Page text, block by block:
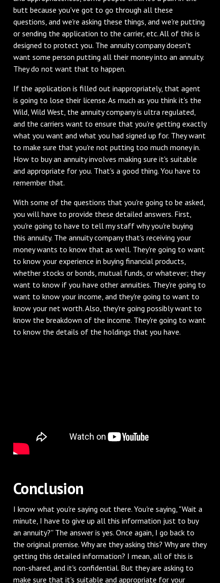
butt because you've got to go through all these
questions, and we're asking these things, and we're putting
or sending the application to the carrier, etc. All of this is
designed to protect you. The annuity company doesn't
want some person putting all their money into an annuity.
They do not want that to happen.
If the application is filled out inappropriately, that agent
is going to lose their license. As much as you think it's the
Wild, Wild West, the annuity company is ultra regulated,
and the carriers want to ensure that you're getting exactly
what you want and what you had signed up for. They want
to make sure that you're not putting too much money in.
How to buy an annuity involves making sure it's suitable
and appropriate for you. That's a good thing. You have to
remember that.
With some of the questions that you're going to be asked,
you will have to provide these detailed answers. First,
you're going to have to tell my staff why you're buying
this annuity. The annuity company that's receiving your
money wants to know that as well. They're going to want
to know your experience in buying financial products,
whether stocks or bonds, mutual funds, or whatever; they
want to know if you have other annuities. They're going to
want to know your income, and they're going to want to
know your net worth. Also, they're going possibly want to
know the breakdown of the income. They're going to want
to know the details of the holdings that you have.
Conclusion
I know what you're saying out there. You're saying, "Wait a
minute, I have to give up all this information just to buy
an annuity?'' The answer is yes. Once again, I go back to
the original premise. Why are they asking this? Why are they
getting this detailed information? I mean, all of this is
non-shared, and it's confidential. But they are asking to
make sure that it's suitable and appropriate for your